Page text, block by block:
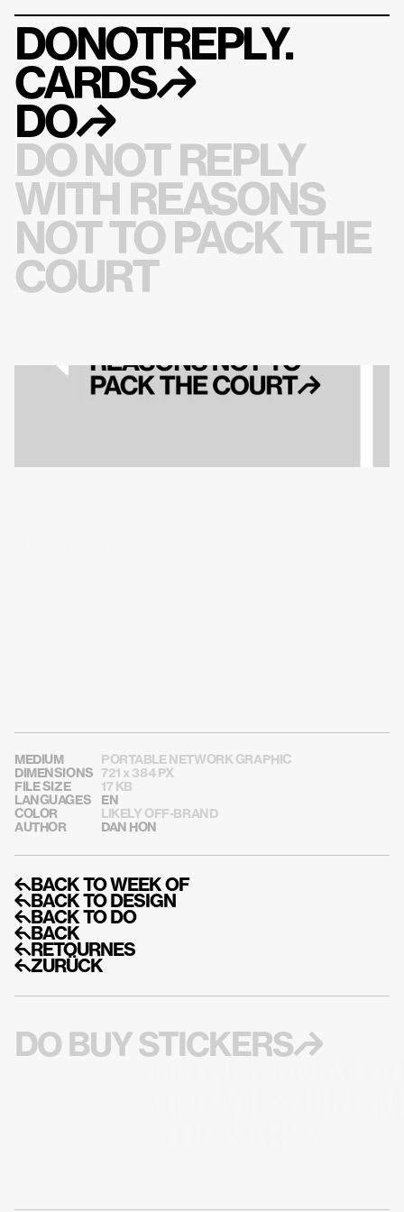
DONOTREPLY.
CARDS↱
DO↱
DO NOT REPLY
WITH REASONS
NOT TO PACK THE
COURT
MEDIUM
PORTABLE NETWORK GRAPHIC
DIMENSIONS
721 x 384 PX
FILE SIZE
17 KB
LANGUAGES
EN
COLOR
LIKELY OFF-BRAND
AUTHOR
DAN HON
↰BACK TO WEEK OF
↰BACK TO DESIGN
↰BACK TO DO
↰BACK
↰RETOURNES
↰ZURÜCK
DO BUY STICKERS↱